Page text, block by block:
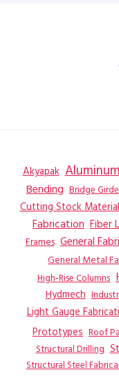
Akyapak
Bending Bridge
Cutting Stock Material
Fabrication Fiber
Frames General
General Metal
High-Rise Columns
Hydmech
Light Gauge
Prototypes Roof
Structural Drilling
Structural Steel